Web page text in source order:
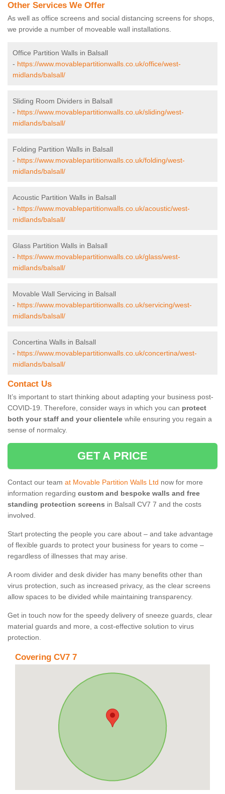
Other Services We Offer
As well as office screens and social distancing screens for shops,
we provide a number of moveable wall installations.
Office Partition Walls in Balsall
- https://www.movablepartitionwalls.co.uk/office/west-
midlands/balsall/
Sliding Room Dividers in Balsall
- https://www.movablepartitionwalls.co.uk/sliding/west-
midlands/balsall/
Folding Partition Walls in Balsall
- https://www.movablepartitionwalls.co.uk/folding/west-
midlands/balsall/
Acoustic Partition Walls in Balsall
- https://www.movablepartitionwalls.co.uk/acoustic/west-
midlands/balsall/
Glass Partition Walls in Balsall
- https://www.movablepartitionwalls.co.uk/glass/west-
midlands/balsall/
Movable Wall Servicing in Balsall
- https://www.movablepartitionwalls.co.uk/servicing/west-
midlands/balsall/
Concertina Walls in Balsall
- https://www.movablepartitionwalls.co.uk/concertina/west-
midlands/balsall/
Contact Us
It’s important to start thinking about adapting your business post-
COVID-19. Therefore, consider ways in which you can protect
both your staff and your clientele while ensuring you regain a
sense of normalcy.
GET A PRICE
Contact our team at Movable Partition Walls Ltd now for more
information regarding custom and bespoke walls and free
standing protection screens in Balsall CV7 7 and the costs
involved.
Start protecting the people you care about – and take advantage
of flexible guards to protect your business for years to come –
regardless of illnesses that may arise.
A room divider and desk divider has many benefits other than
virus protection, such as increased privacy, as the clear screens
allow spaces to be divided while maintaining transparency.
Get in touch now for the speedy delivery of sneeze guards, clear
material guards and more, a cost-effective solution to virus
protection.
Covering CV7 7